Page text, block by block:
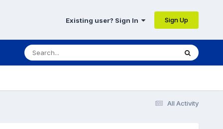
Existing user? Sign In Sign Up
All Activity